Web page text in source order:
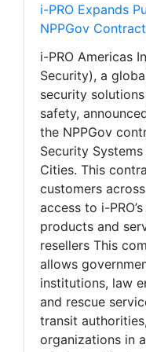
i-PRO Expands
NPPGov Contract
i-PRO Americas
Security), a
security
safety,
the NPPGov
Security
Cities. This
customers
access to i-
products and
resellers This
allows
institutions, law
and rescue
transit
organizations in